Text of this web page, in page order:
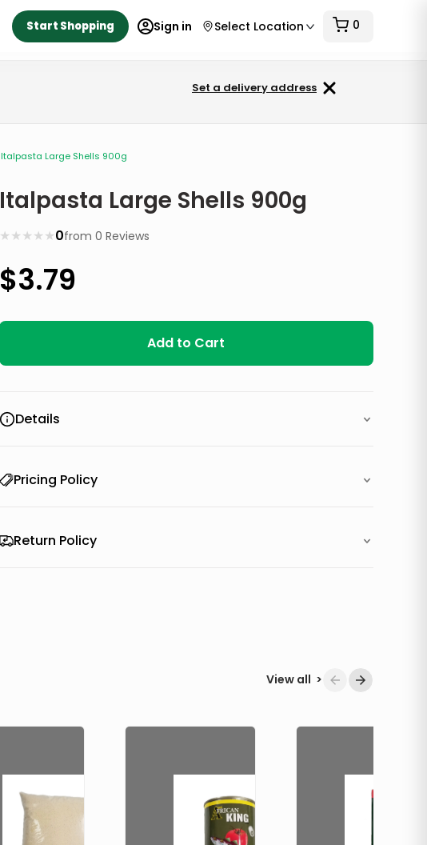
Start Shopping Sign in Select Location 0
Set a delivery address
Italpasta Large Shells 900g
Italpasta Large Shells 900g
★
★
★
★
★ 0from0 Reviews
$3.79
Add to Cart
Details
Pricing Policy
Return Policy
View all >